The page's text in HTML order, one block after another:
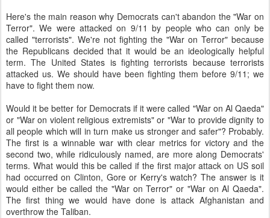
Here's the main reason why Democrats can't abandon the "War on
Terror". We were attacked on 9/11 by people who can only be
called "terrorists". We're not fighting the "War on Terror" because
the Republicans decided that it would be an ideologically helpful
term. The United States is fighting terrorists because terrorists
attacked us. We should have been fighting them before 9/11; we
have to fight them now.
Would it be better for Democrats if it were called "War on Al Qaeda"
or "War on violent religious extremists" or "War to provide dignity to
all people which will in turn make us stronger and safer"? Probably.
The first is a winnable war with clear metrics for victory and the
second two, while ridiculously named, are more along Democrats'
terms. What would this be called if the first major attack on US soil
had occurred on Clinton, Gore or Kerry's watch? The answer is it
would either be called the "War on Terror" or "War on Al Qaeda".
The first thing we would have done is attack Afghanistan and
overthrow the Taliban.